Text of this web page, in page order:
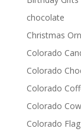
chocolate
Christmas
Colorado
Colorado
Colorado
Colorado
Colorado